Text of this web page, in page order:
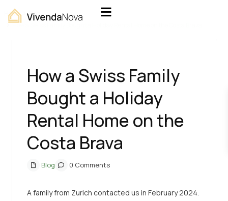
Home
Blog
How a Swiss Family Bought a Holiday Rental Home on the Costa Brava
How a Swiss Family
Bought a Holiday
Rental Home on the
Costa Brava
Blog 0 Comments
A family from Zurich contacted us in February 2024.